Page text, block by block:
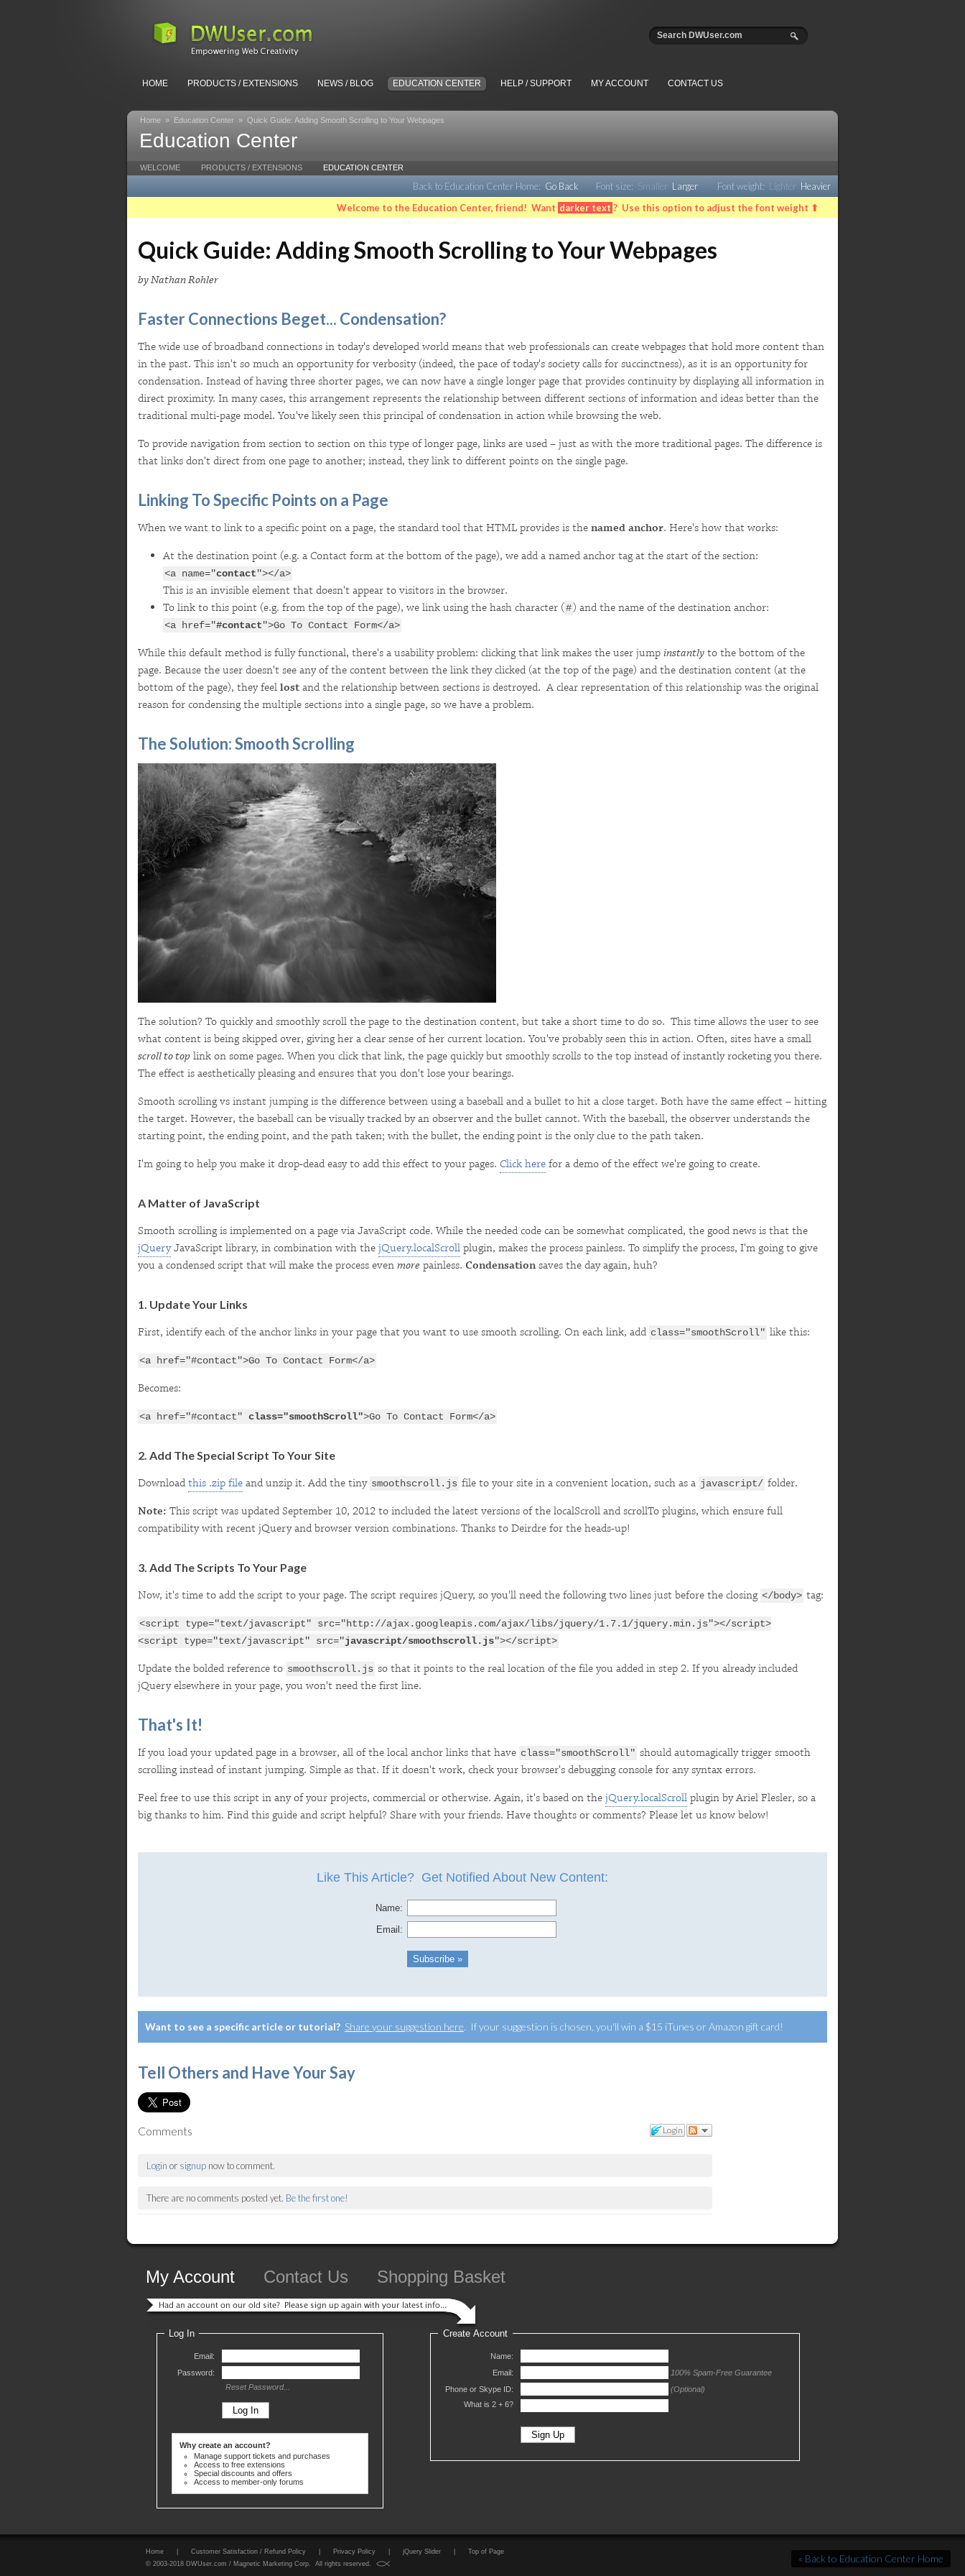
HOME PRODUCTS / EXTENSIONS NEWS / BLOG EDUCATION CENTER HELP / SUPPORT MY ACCOUNT CONTACT US
Home » Education Center » Quick Guide: Adding Smooth Scrolling to Your Webpages
Education Center
WELCOME PRODUCTS / EXTENSIONS EDUCATION CENTER
Back to Education Center Home: Go Back Font size: Smaller Larger Font weight: Lighter Heavier
Welcome to the Education Center, friend! Want darker text ? Use this option to adjust the font weight ⬆
Quick Guide: Adding Smooth Scrolling to Your Webpages
by Nathan Rohler
Faster Connections Beget... Condensation?
The wide use of broadband connections in today's developed world means that web professionals can create webpages that hold more content than
in the past. This isn't so much an opportunity for verbosity (indeed, the pace of today's society calls for succinctness), as it is an opportunity for
condensation. Instead of having three shorter pages, we can now have a single longer page that provides continuity by displaying all information in
direct proximity. In many cases, this arrangement represents the relationship between different sections of information and ideas better than the
traditional multi-pagemodel. You've likely seen this principal of condensation in action while browsing the web.
To provide navigation from section to section on this type of longer page, links are used – just as with the more traditional pages. The difference is
that links don't direct from one page to another; instead, they link to different points on the single page.
Linking To Specific Points on a Page
When we want to link to a specific point on a page, the standard tool that HTML provides is thenamed anchor. Here's how that works:
At the destination point (e.g. a Contact form at the bottom of the page), we add a named anchor tag at the start of the section:
<a name="contact"></a>
This is an invisible element that doesn't appear to visitors in the browser.
To link to this point (e.g. from the top of the page), we link using the hash character (#) and the name of the destination anchor:
<a href="#contact">Go To Contact Form</a>
While this default method is fully functional, there's a usability problem: clicking that link makes the user jumpinstantlyto the bottom of the
page. Because the user doesn't see any of the content between the link they clicked (at the top of the page) and the destination content (at the
bottom of the page), they feellostand the relationship between sections is destroyed. A clear representation of this relationship was the original
reason for condensing the multiple sections into a single page, so we have a problem.
The Solution: Smooth Scrolling
The solution? To quickly and smoothly scroll the page to the destination content, but take a short time to do so. This time allows the user to see
what content is being skipped over, giving her a clear sense of her current location. You've probably seen this in action. Often, sites have a small
scroll to toplink on some pages. When you click that link, the page quickly but smoothly scrolls to the top instead of instantly rocketing you there.
The effect is aesthetically pleasing and ensures that you don't lose your bearings.
Smooth scrolling vs instant jumping is the difference between using a baseball and a bullet to hit a close target. Both have the same effect – hitting
the target. However, the baseball can be visually tracked by an observer and the bullet cannot. With the baseball, the observer understands the
starting point, the ending point, and the path taken; with the bullet, the ending point is the only clue to the path taken.
I'm going to help you make it drop-dead easy to add this effect to your pages. Click herefor a demo of the effect we're going to create.
A Matter of JavaScript
Smooth scrolling is implemented on a page via JavaScript code. While the needed code can be somewhat complicated, the good news is that the
jQueryJavaScript library, in combination with thejQuery.localScrollplugin, makes the process painless. To simplify the process, I'm going to give
you a condensed script that will make the process evenmore painless. Condensationsaves the day again, huh?
1. Update Your Links
First, identify each of the anchor links in your page that you want to use smooth scrolling. On each link, add class="smoothScroll" like this:
<a href="#contact">Go To Contact Form</a>
Becomes:
<a href="#contact" class="smoothScroll">Go To Contact Form</a>
2. Add The Special Script To Your Site
Downloadthis .zip fileand unzip it. Add the tiny smoothscroll.js file to your site in a convenient location, such as a javascript/ folder.
Note: This script was updated September 10, 2012 to included the latest versions of the localScroll and scrollTo plugins, which ensure full
compatibility with recent jQuery and browser version combinations. Thanks to Deirdre for the heads-up!
3. Add The Scripts To Your Page
Now, it's time to add the script to your page. The script requires jQuery, so you'll need the following two lines just before the closing </body> tag:
<script type="text/javascript" src="http://ajax.googleapis.com/ajax/libs/jquery/1.7.1/jquery.min.js"></script>
<script type="text/javascript" src="javascript/smoothscroll.js"></script>
Update the bolded reference to smoothscroll.js so that it points to the real location of the file you added in step 2. If you already included
jQuery elsewhere in your page, you won't need the first line.
That's It!
If you load your updated page in a browser, all of the local anchor links that have class="smoothScroll" should automagically trigger smooth
scrolling instead of instant jumping. Simple as that. If it doesn't work, check your browser's debugging console for any syntax errors.
Feel free to use this script in any of your projects, commercial or otherwise. Again, it's based on thejQuery.localScrollplugin by Ariel Flesler, so a
big thanks to him. Find this guide and script helpful? Share with your friends. Have thoughts or comments? Please let us know below!
« Back to Education Center Home
Want to see a specific article or tutorial? Share your suggestion here. If your suggestion is chosen, you'll win a $15 iTunes or Amazon gift card!
Tell Others and Have Your Say
Login
Comments
Login or signup now to comment.
There are no comments posted yet. Be the first one!
My Account Contact Us Shopping Basket
Log In
Email:
Password:
Reset Password...
Why create an account?
Manage support tickets and purchases
Access to free extensions
Special discounts and offers
Access to member-only forums
Create Account
Name:
Email:
100% Spam-Free Guarantee
Phone or Skype ID:
(Optional)
What is 2 + 6?
Home Customer Satisfaction / Refund Policy Privacy Policy jQuery Slider
Top of Page
© 2003-2018 DWUser.com / Magnetic Marketing Corp. All rights reserved.